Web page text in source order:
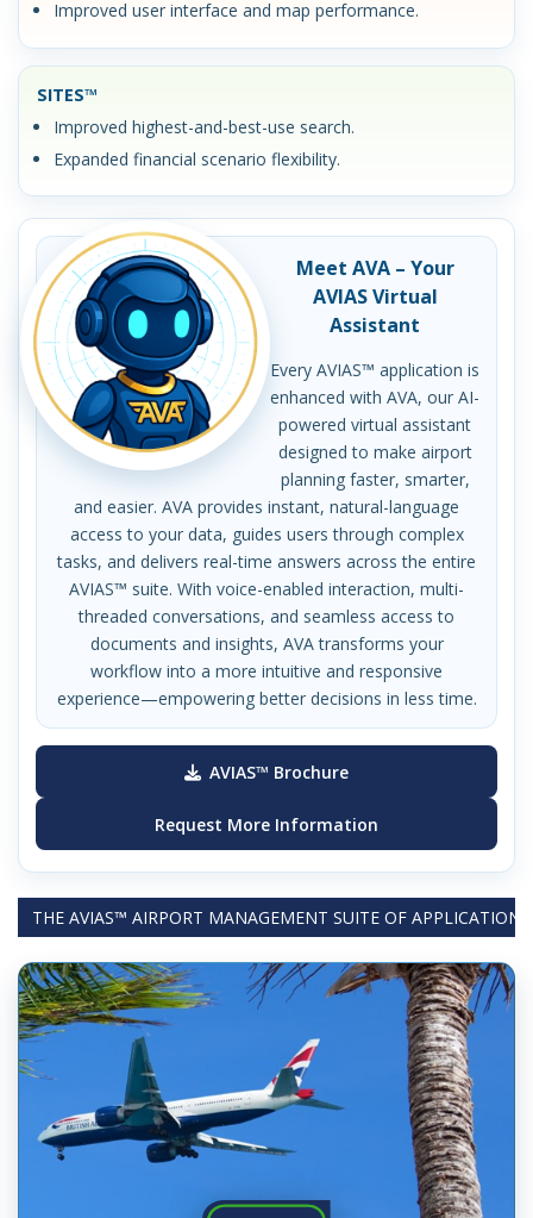
Improved user interface and map performance.
SITES™
Improved highest-and-best-use search.
Expanded financial scenario flexibility.
Meet AVA – Your
AVIAS Virtual
Assistant
Every AVIAS™ application is
enhanced with AVA, our AI-
powered virtual assistant
designed to make airport
planning faster, smarter,
and easier. AVA provides instant, natural-language
access to your data, guides users through complex
tasks, and delivers real-time answers across the entire
AVIAS™ suite. With voice-enabled interaction, multi-
threaded conversations, and seamless access to
documents and insights, AVA transforms your
workflow into a more intuitive and responsive
experience—empowering better decisions in less time.
AVIAS™ Brochure
Request More Information
THE AVIAS™ AIRPORT MANAGEMENT SUITE OF APPLICATIONS